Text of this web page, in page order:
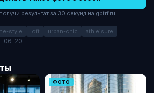
результат за 30 секунд на gptrf.ru
style loft urban-chic athleisure
06-20
ФОТО